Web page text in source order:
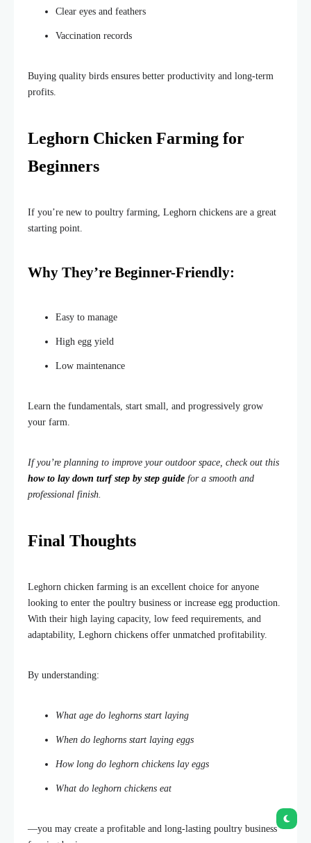
Clear eyes and feathers
Vaccination records
Buying quality birds ensures better productivity and long-term
profits.
Leghorn Chicken Farming for
Beginners
If you’re new to poultry farming, Leghorn chickens are a great
starting point.
Why They’re Beginner-Friendly:
Easy to manage
High egg yield
Low maintenance
Learn the fundamentals, start small, and progressively grow
your farm.
If you’re planning to improve your outdoor space, check out this
how to lay down turf step by step guide for a smooth and
professional finish.
Final Thoughts
Leghorn chicken farming is an excellent choice for anyone
looking to enter the poultry business or increase egg production.
With their high laying capacity, low feed requirements, and
adaptability, Leghorn chickens offer unmatched profitability.
By understanding:
What age do leghorns start laying
When do leghorns start laying eggs
How long do leghorn chickens lay eggs
What do leghorn chickens eat
—you may create a profitable and long-lasting poultry business